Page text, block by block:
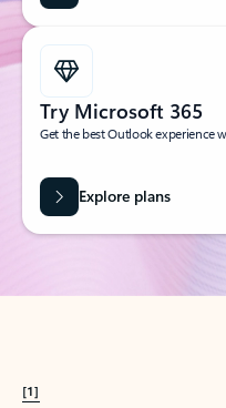
Try Microsoft 365
Get the best Outlook experience
Explore plans
[1]